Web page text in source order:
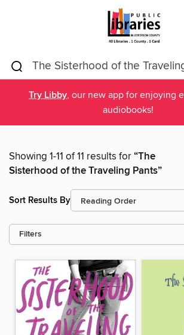
Try Libby, our new app for enjoying
audiobooks!
Showing 1-11 of 11 results for“The
Sisterhood of the Traveling Pants”
Sort Results By
Filters